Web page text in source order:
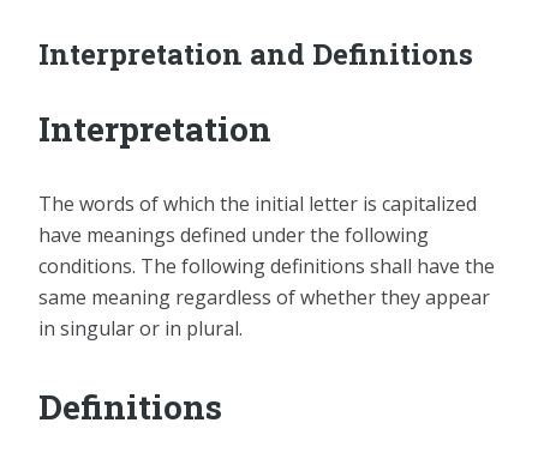
Interpretation and Definitions
Interpretation
The words of which the initial letter is capitalized
have meanings defined under the following
conditions. The following definitions shall have the
same meaning regardless of whether they appear
in singular or in plural.
Definitions